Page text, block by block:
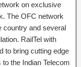
on exclusive
The OFC network
country and several
RailTel with
to bring cutting edge
the Indian Telecom